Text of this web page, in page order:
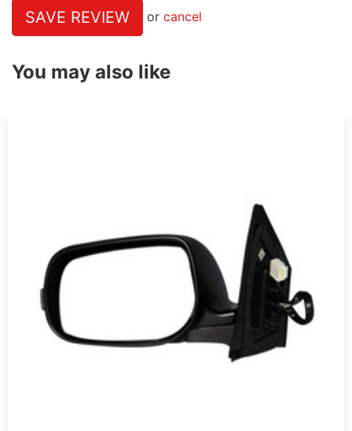
SAVE REVIEW or cancel
You may also like